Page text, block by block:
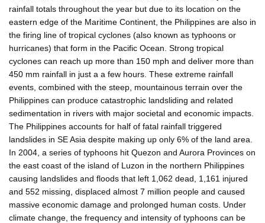
rainfall totals throughout the year but due to its location on the
eastern edge of the Maritime Continent, the Philippines are also in
the firing line of tropical cyclones (also known as typhoons or
hurricanes) that form in the Pacific Ocean. Strong tropical
cyclones can reach up more than 150 mph and deliver more than
450 mm rainfall in just a a few hours. These extreme rainfall
events, combined with the steep, mountainous terrain over the
Philippines can produce catastrophic landsliding and related
sedimentation in rivers with major societal and economic impacts.
The Philippines accounts for half of fatal rainfall triggered
landslides in SE Asia despite making up only 6% of the land area.
In 2004, a series of typhoons hit Quezon and Aurora Provinces on
the east coast of the island of Luzon in the northern Philippines
causing landslides and floods that left 1,062 dead, 1,161 injured
and 552 missing, displaced almost 7 million people and caused
massive economic damage and prolonged human costs. Under
climate change, the frequency and intensity of typhoons can be